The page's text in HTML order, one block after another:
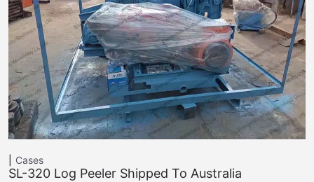
Cases
SL-320 Log Peeler Shipped To Australia